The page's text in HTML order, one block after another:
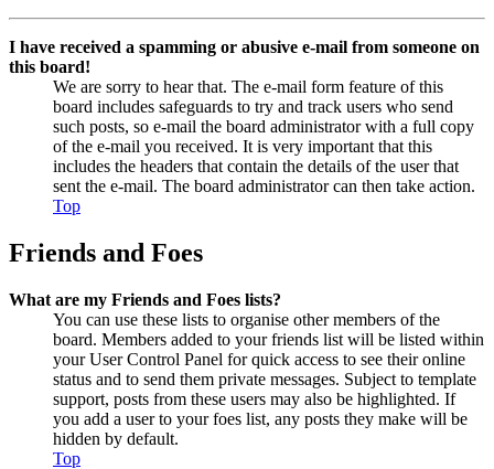
I have received a spamming or abusive e-mail from someone on
this board!
We are sorry to hear that. The e-mail form feature of this
board includes safeguards to try and track users who send
such posts, so e-mail the board administrator with a full copy
of the e-mail you received. It is very important that this
includes the headers that contain the details of the user that
sent the e-mail. The board administrator can then take action.
Top
Friends and Foes
What are my Friends and Foes lists?
You can use these lists to organise other members of the
board. Members added to your friends list will be listed within
your User Control Panel for quick access to see their online
status and to send them private messages. Subject to template
support, posts from these users may also be highlighted. If
you add a user to your foes list, any posts they make will be
hidden by default.
Top